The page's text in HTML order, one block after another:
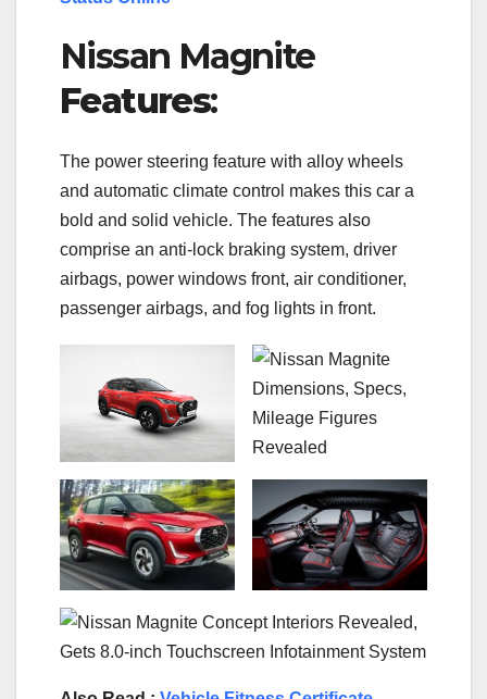
Nissan Magnite
Features:
The power steering feature with alloy wheels
and automatic climate control makes this car a
bold and solid vehicle. The features also
comprise an anti-lock braking system, driver
airbags, power windows front, air conditioner,
passenger airbags, and fog lights in front.